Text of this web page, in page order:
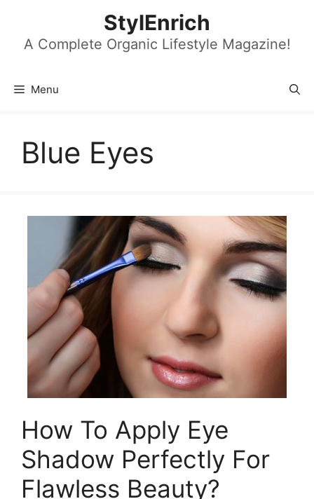
content
StylEnrich
A Complete Organic Lifestyle Magazine!
Menu
Blue Eyes
How To Apply Eye
Shadow Perfectly For
Flawless Beauty?